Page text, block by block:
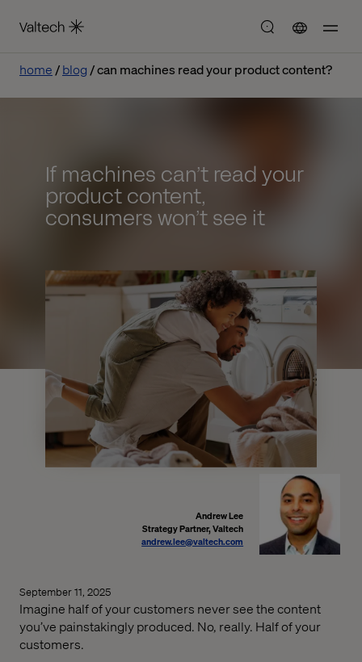
home blog can machines read your product content?
If machines can’t read your
product content,
consumers won’t see it
Andrew Lee
Strategy Partner, Valtech
andrew.lee@valtech.com
September 11, 2025
Imagine half of your customers never see the content
you’ve painstakingly produced. No, really. Half of your
customers.